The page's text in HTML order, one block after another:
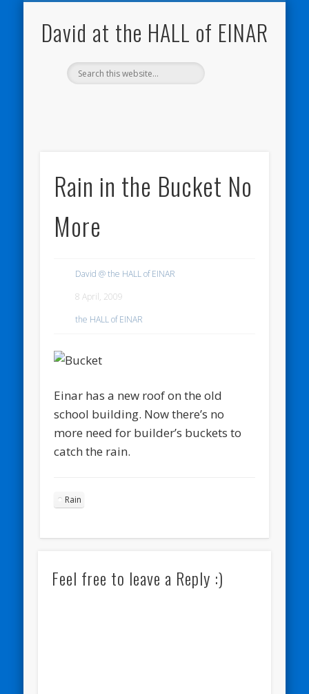
David at the HALL of EINAR
Rain in the Bucket No
More
David @ the HALL of EINAR
8 April, 2009
the HALL of EINAR
Einar has a new roof on the old
school building. Now there’s no
more need for builder’s buckets to
catch the rain.
Rain
Feel free to leave a Reply :)